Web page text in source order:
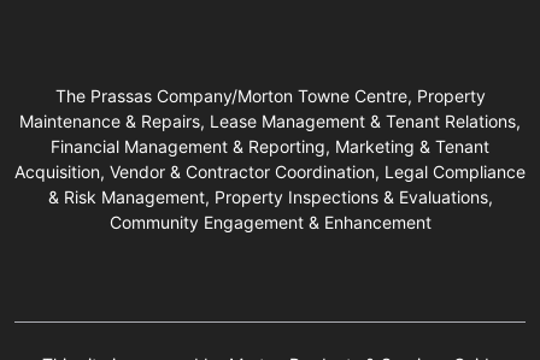
The Prassas Company/Morton Towne Centre, Property
Maintenance & Repairs, Lease Management & Tenant Relations,
Financial Management & Reporting, Marketing & Tenant
Acquisition, Vendor & Contractor Coordination, Legal Compliance
& Risk Management, Property Inspections & Evaluations,
Community Engagement & Enhancement